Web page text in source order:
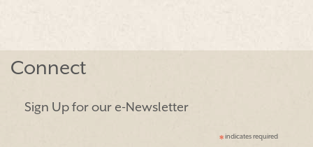
Connect
Sign Up for our e-Newsletter
*indicates required